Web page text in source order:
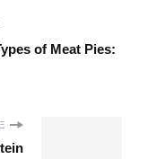
of Meat Pies: